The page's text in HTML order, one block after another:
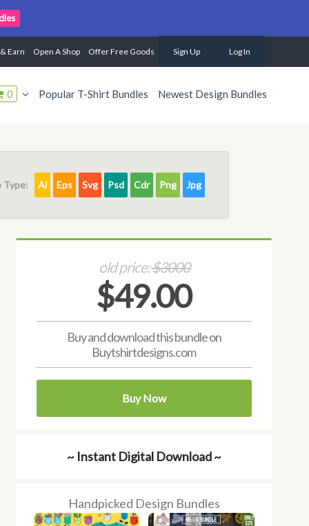
Earn Open A Shop Offer Free Goods Sign Up Log In
0 Popular T-Shirt Bundles Newest Design Bundles
Type: Ai Eps Svg Psd Cdr Png Jpg
old price:$3000
$49.00
Buy and download this bundle on
Buytshirtdesigns.com
Buy Now
~ Instant Digital Download ~
Handpicked Design Bundles